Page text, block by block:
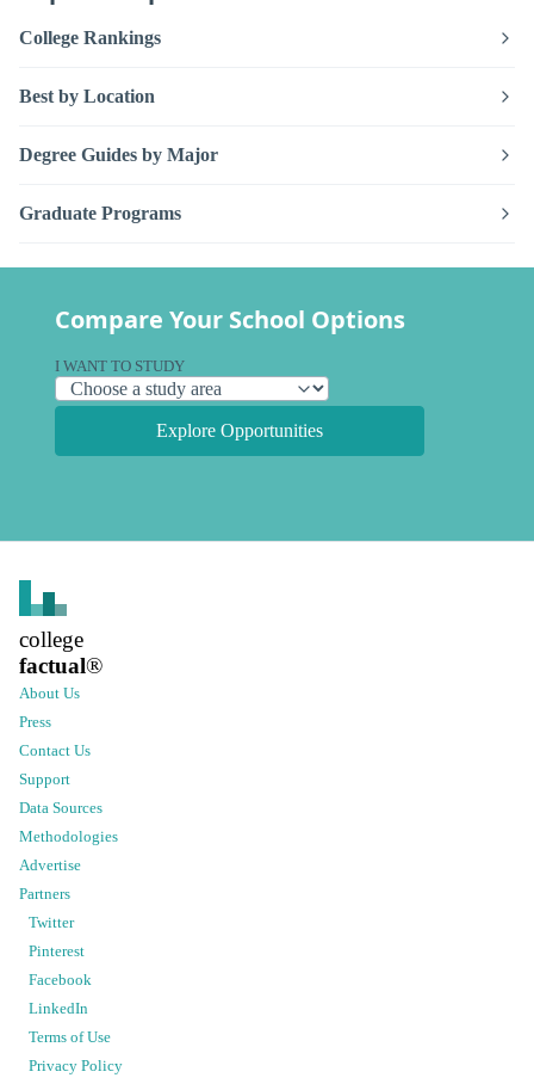
College Rankings
Best by Location
Degree Guides by Major
Graduate Programs
Compare Your School Options
I WANT TO STUDY
Explore Opportunities
college
factual®
About Us
Press
Contact Us
Support
Data Sources
Methodologies
Advertise
Partners
Twitter
Pinterest
Facebook
LinkedIn
Terms of Use
Privacy Policy